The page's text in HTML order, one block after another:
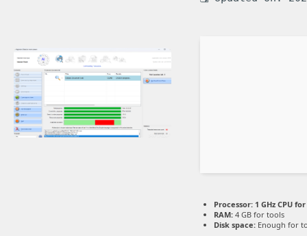
Processor: 1 GHz CPU
RAM: 4 GB for tools
Disk space: Enough for